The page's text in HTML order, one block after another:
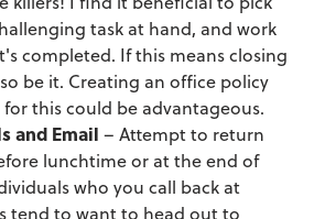
task at hand, and work
completed. If this means closing
be it. Creating an office policy
this could be advantageous.
and Email – Attempt to return
lunchtime or at the end of
who you call back at
tend to want to head out to